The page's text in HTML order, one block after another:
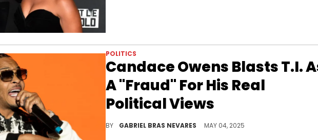
POLITICS
Candace Owens Blasts T.I.
A "Fraud" For His Real
Political Views
BY GABRIEL BRAS NEVARES MAY 04, 2025